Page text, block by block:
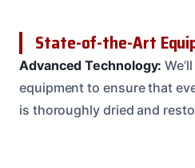
State-of-the-Art
Advanced Technology:
equipment to ensure that
is thoroughly dried and